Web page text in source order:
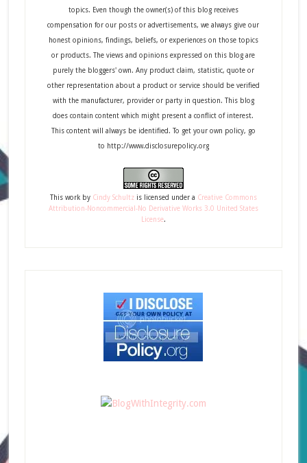
topics. Even though the owner(s) of this blog receives
compensation for our posts or advertisements, we always give our
honest opinions, findings, beliefs, or experiences on those topics
or products. The views and opinions expressed on this blog are
purely the bloggers' own. Any product claim, statistic, quote or
other representation about a product or service should be verified
with the manufacturer, provider or party in question. This blog
does contain content which might present a conflict of interest.
This content will always be identified. To get your own policy, go
to http://www.disclosurepolicy.org
This workby Cindy Schultzis licensed under a Creative Commons
Attribution-Noncommercial-No Derivative Works 3.0 United States
License.